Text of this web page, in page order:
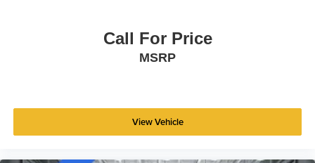
Call For Price
MSRP
View Vehicle